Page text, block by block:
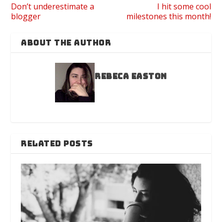
Don’t underestimate a
blogger
I hit some cool
milestones this month!
ABOUT THE AUTHOR
Rebeca Easton
RELATED POSTS